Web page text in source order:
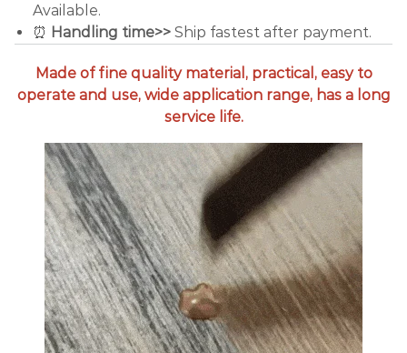
Available.
⏰ Handling time>> Ship fastest after payment.
Made of fine quality material, practical, easy to
operate and use, wide application range, has a long
service life.